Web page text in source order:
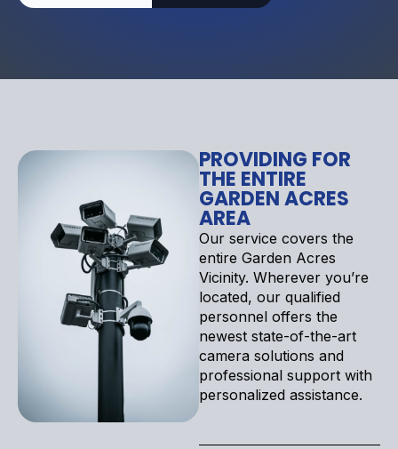
PROVIDING FOR
THE ENTIRE
GARDEN ACRES
AREA
Our service covers the
entire Garden Acres
Vicinity. Wherever you’re
located, our qualified
personnel offers the
newest state-of-the-art
camera solutions and
professional support with
personalized assistance.